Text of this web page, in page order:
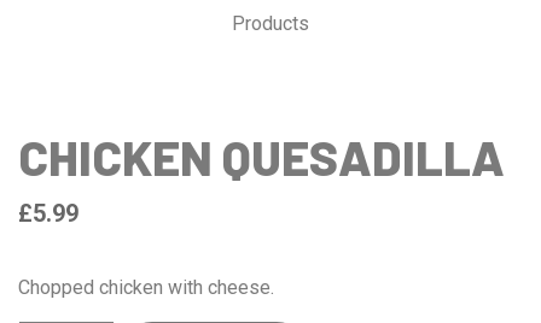
Products
CHICKEN QUESADILLA
£5.99
Chopped chicken with cheese.